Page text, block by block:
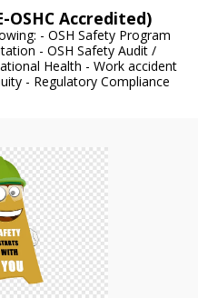
OSHC Accredited)
- OSH Safety Program
- OSH Safety Audit /
Health - Work accident
- Regulatory Compliance